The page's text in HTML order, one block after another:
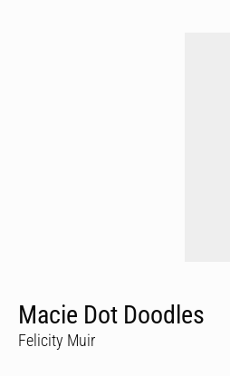
Macie Dot Doodles
Felicity Muir